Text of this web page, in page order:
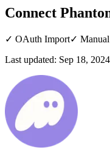
Connect
✓ OAuth Import✓
Last updated: Sep 18, 2024